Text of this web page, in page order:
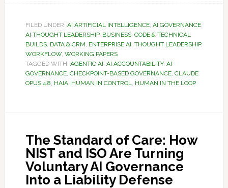
FILED UNDER: AI ARTIFICIAL INTELLIGENCE, AI GOVERNANCE,
AI THOUGHT LEADERSHIP, BUSINESS, CODE & TECHNICAL
BUILDS, DATA & CRM, ENTERPRISE AI, THOUGHT LEADERSHIP,
WORKFLOW, WORKING PAPERS
TAGGED WITH: AGENTIC AI, AI ACCOUNTABILITY, AI
GOVERNANCE, CHECKPOINT-BASED GOVERNANCE, CLAUDE
OPUS 4.8, HAIA, HUMAN IN CONTROL, HUMAN IN THE LOOP
The Standard of Care: How
NIST and ISO Are Turning
Voluntary AI Governance
Into a Liability Defense